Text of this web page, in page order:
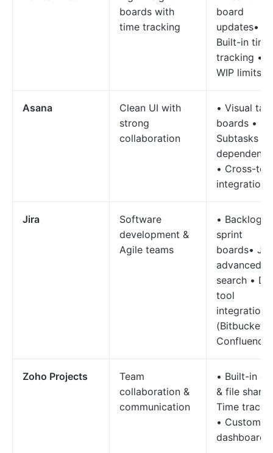
boards with
time tracking
board
updates•
Built-in time
tracking •
WIP limits
Asana
Clean UI with
strong
collaboration
• Visual
boards •
Subtasks &
• Cross-
integrations
Jira
Software
development &
Agile teams
• Backlogs
sprint
boards•
advanced
search •
tool
integrations
(Bitbucket,
Confluence)
Zoho Projects
Team
collaboration &
communication
• Built-in
& file
Time
• Custom
dashboards